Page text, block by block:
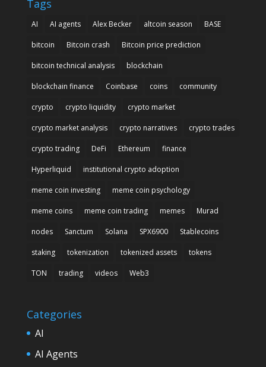
Tags
AI AI agents Alex Becker altcoin season BASE
bitcoin Bitcoin crash Bitcoin price prediction
bitcoin technical analysis blockchain
blockchain finance Coinbase coins community
crypto crypto liquidity crypto market
crypto market analysis crypto narratives crypto trades
crypto trading DeFi Ethereum finance
Hyperliquid institutional crypto adoption
meme coin investing meme coin psychology
meme coins meme coin trading memes Murad
nodes Sanctum Solana SPX6900 Stablecoins
staking tokenization tokenized assets tokens
TON trading videos Web3
Categories
AI
AI Agents